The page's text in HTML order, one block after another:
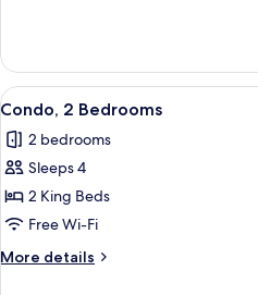
2
Bedrooms
View
all
photos
for
Condo,
2
Bedrooms
27
Condo, 2 Bedrooms
2 bedrooms
Sleeps 4
2 King Beds
Free Wi-Fi
More details
More